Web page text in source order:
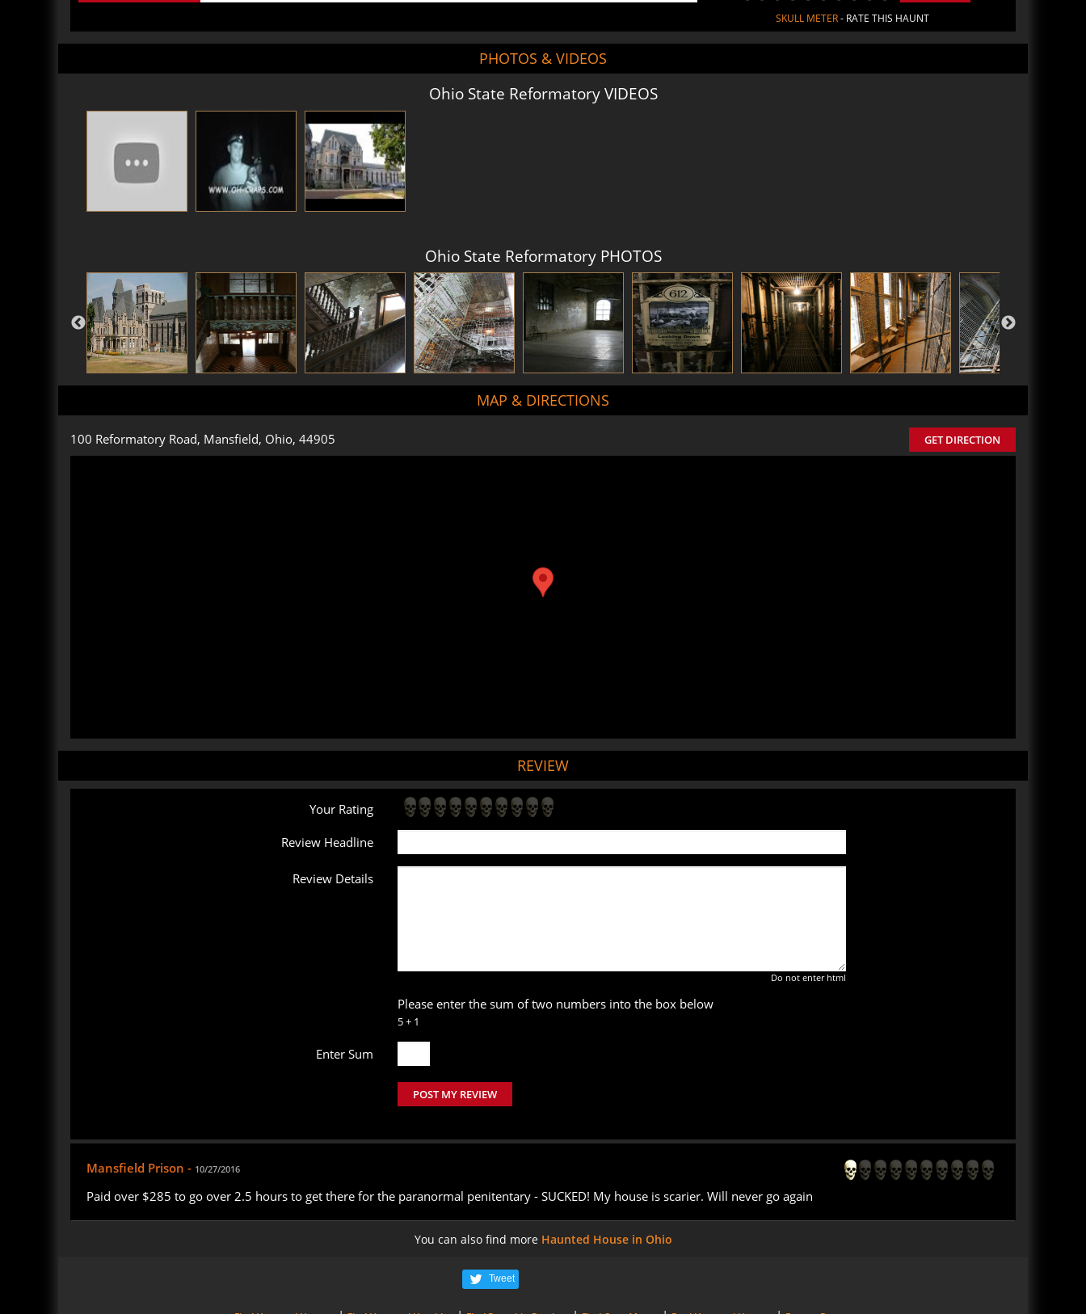
SKULL METER- RATE THIS HAUNT
PHOTOS & VIDEOS
Ohio State Reformatory VIDEOS
Ohio State Reformatory PHOTOS
MAP & DIRECTIONS
100 Reformatory Road, Mansfield, Ohio, 44905 GET DIRECTION
REVIEW
Your Rating
Review Headline
Review Details
Do not enter html
Please enter the sum of two numbers into the box below
5 + 1
Enter Sum
POST MY REVIEW
Mansfield Prison - 10/27/2016
Paid over $285 to go over 2.5 hours to get there for the paranormal penitentary - SUCKED! My house is scarier. Will never go again
You can also find more Haunted House in Ohio
Tweet